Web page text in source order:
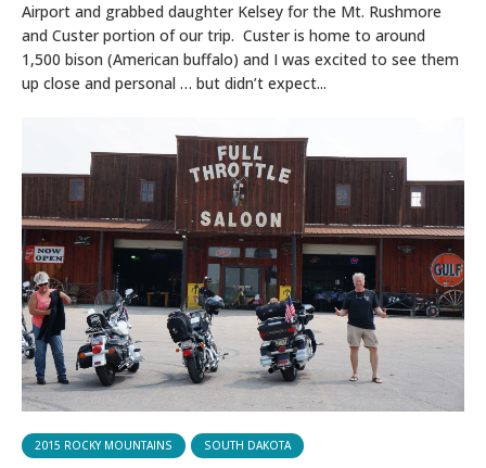
Airport and grabbed daughter Kelsey for the Mt. Rushmore
and Custer portion of our trip. Custer is home to around
1,500 bison (American buffalo) and I was excited to see them
up close and personal … but didn’t expect...
2015 ROCKY MOUNTAINS SOUTH DAKOTA